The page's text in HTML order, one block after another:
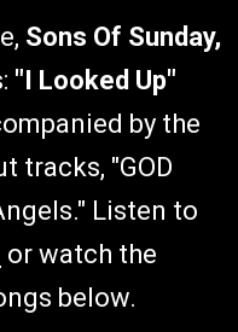
Sons Of Sunday,
"I Looked Up"
by the
tracks, "GOD
Listen to
or watch the
below.